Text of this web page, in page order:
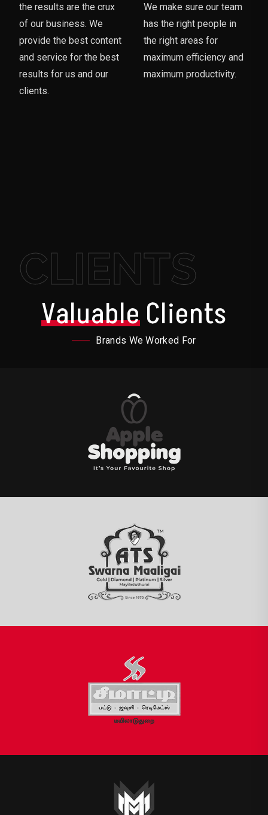
the results are the crux
of our business. We
provide the best content
and service for the best
results for us and our
clients.
We make sure our team
has the right people in
the right areas for
maximum efficiency and
maximum productivity.
CLIENTS
ValuableClients
Brands We Worked For